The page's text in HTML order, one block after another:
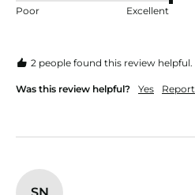
Poor Excellent
2 people found this review helpful.
Was this review helpful? Yes Report
SN